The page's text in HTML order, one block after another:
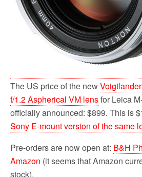
The US price of the new
f/1.2 Aspherical VM lensfor Leica
officially announced: $899. This is
Sony E-mount version of the same
Pre-orders are now open at: B&H
Amazon (it seems that Amazon
stock).